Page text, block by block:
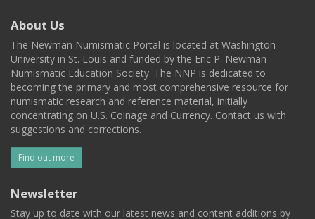
About Us
The Newman Numismatic Portal is located at Washington
University in St. Louis and funded by the Eric P. Newman
Numismatic Education Society. The NNP is dedicated to
becoming the primary and most comprehensive resource for
numismatic research and reference material, initially
concentrating on U.S. Coinage and Currency. Contact us with
suggestions and corrections.
Find out more
Newsletter
Stay up to date with our latest news and content additions by